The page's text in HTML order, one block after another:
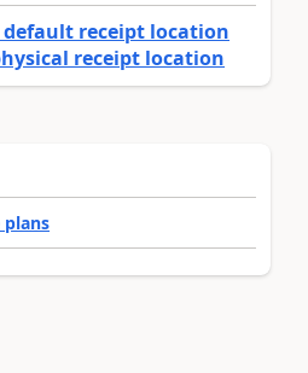
receipt location
receipt location
plans